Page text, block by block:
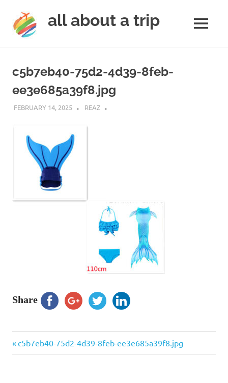
content
all about a trip
next
a
trip
MENU
c5b7eb40-75d2-4d39-8feb-
ee3e685a39f8.jpg
FEBRUARY 14, 2025 REAZ
Share
Post
Previous
Post:
c5b7eb40-75d2-4d39-8feb-ee3e685a39f8.jpg